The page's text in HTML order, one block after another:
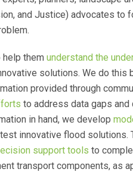
and Justice) advocates to
them understand the
solutions. We do this
provided through
to address data gaps
in hand, we develop
innovative flood
support tools to
transport components, as